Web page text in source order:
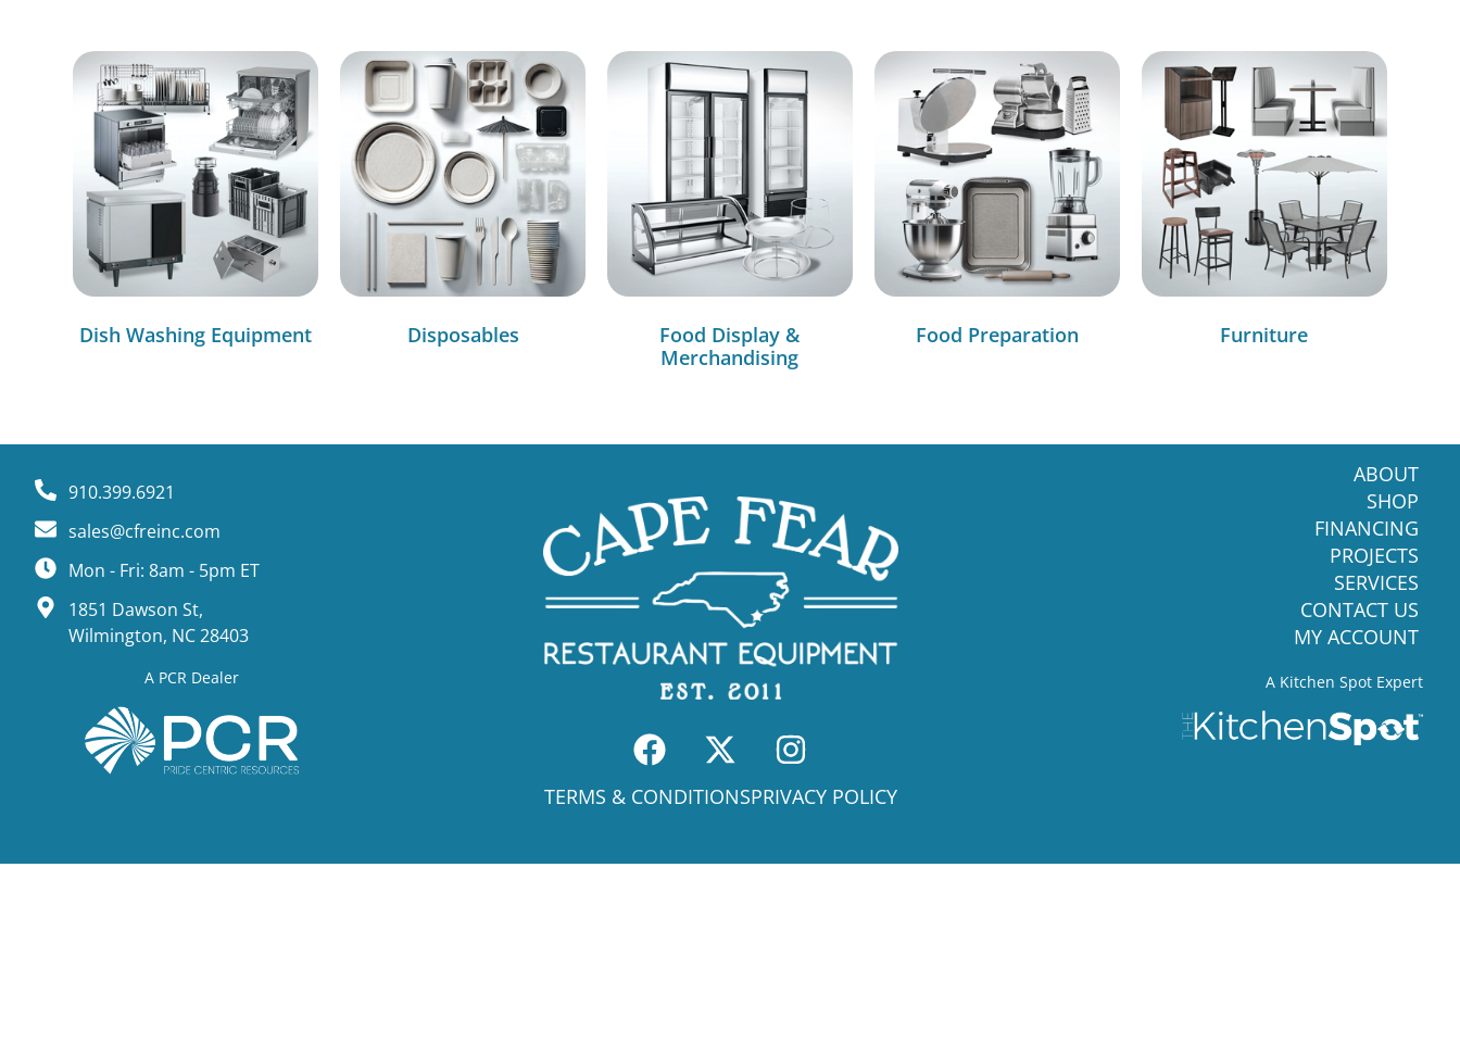
Dish Washing Equipment Disposables
Food Display &
Merchandising
Food Preparation Furniture
910.399.6921
sales@cfreinc.com
Mon - Fri: 8am - 5pm ET
1851 Dawson St,
Wilmington, NC 28403
A PCR Dealer
TERMS & CONDITIONSPRIVACY POLICY
ABOUT
SHOP
FINANCING
PROJECTS
SERVICES
CONTACT US
MY ACCOUNT
A Kitchen Spot Expert